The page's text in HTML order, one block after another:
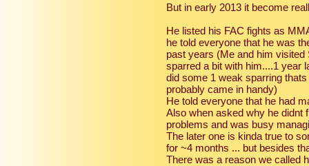
But in early 2013 it become
He listed his FAC fights as
he told everyone that he was
past years (Me and him
sparred a bit with him....1 year
did some 1 weak sparring
probably came in handy)
He told everyone that he had
Also when asked why he didnt
problems and was busy
The later one is kinda true to
for ~4 months ... but besides
There was a reason we called